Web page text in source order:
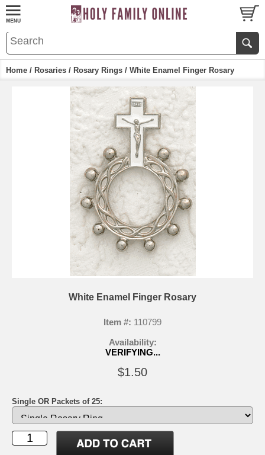
Home / Rosaries / Rosary Rings / White Enamel Finger Rosary
White Enamel Finger Rosary
Item #: 110799
Availability:
VERIFYING...
$1.50
Single OR Packets of 25: